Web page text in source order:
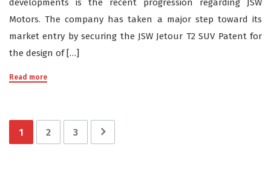
developments is the recent progression regarding JSW
Motors. The company has taken a major step toward its
market entry by securing the JSW Jetour T2 SUV Patent for
the design of […]
Read more
1 2 3